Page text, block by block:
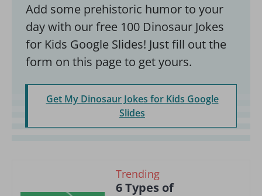
Add some prehistoric humor to your
day with our free 100 Dinosaur Jokes
for Kids Google Slides! Just fill out the
form on this page to get yours.
Get My Dinosaur Jokes for Kids Google
Slides
Trending
6 Types of